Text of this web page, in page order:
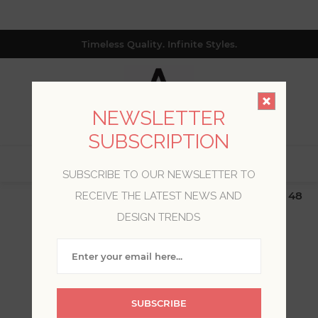
Timeless Quality. Infinite Styles.
$19.99 Flat Rate | Free Shipping $500+ (Lower 48
only; excl. AK, HI, PR & CA)
WELCOME, PLEASE SIGN
NEWSLETTER
SUBSCRIPTION
SUBSCRIBE TO OUR NEWSLETTER TO
RECEIVE THE LATEST NEWS AND
DESIGN TRENDS
SUBSCRIBE